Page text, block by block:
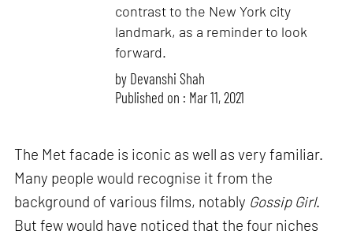
contrast to the New York city
landmark, as a reminder to look
forward.
by Devanshi Shah
Published on : Mar 11, 2021
The Met facade is iconic as well as very familiar.
Many people would recognise it from the
background of various films, notably Gossip Girl.
But few would have noticed that the four niches